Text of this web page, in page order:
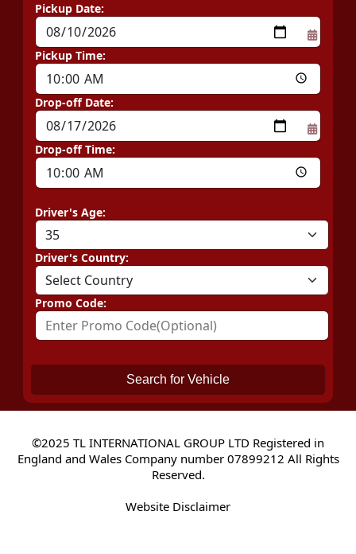
Pickup Date:
Pickup Time:
Drop-off Date:
Drop-off Time:
Driver's Age:
Driver's Country:
Promo Code:
Search for Vehicle
©2025 TL INTERNATIONAL GROUP LTD Registered in
England and Wales Company number 07899212 All Rights
Reserved.
Website Disclaimer